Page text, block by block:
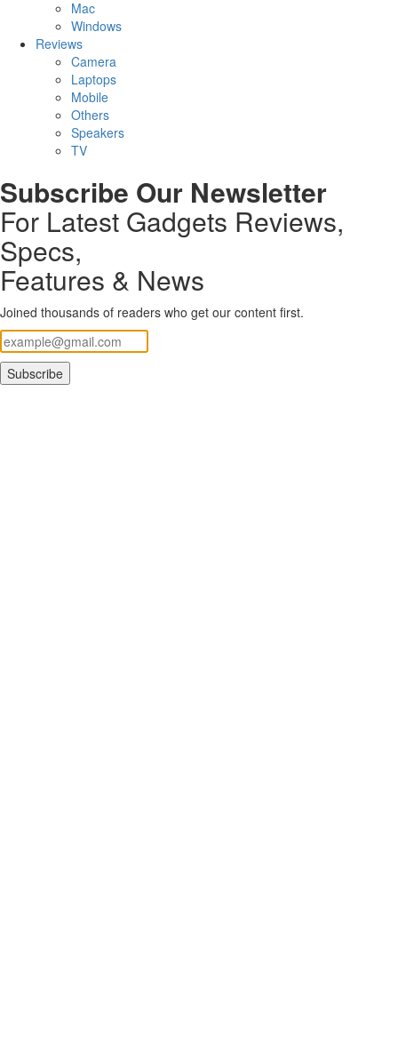
Mac
Windows
Reviews
Camera
Laptops
Mobile
Others
Speakers
TV
Subscribe Our Newsletter
For Latest Gadgets Reviews,
Specs,
Features & News
Joined thousands of readers who get our content first.